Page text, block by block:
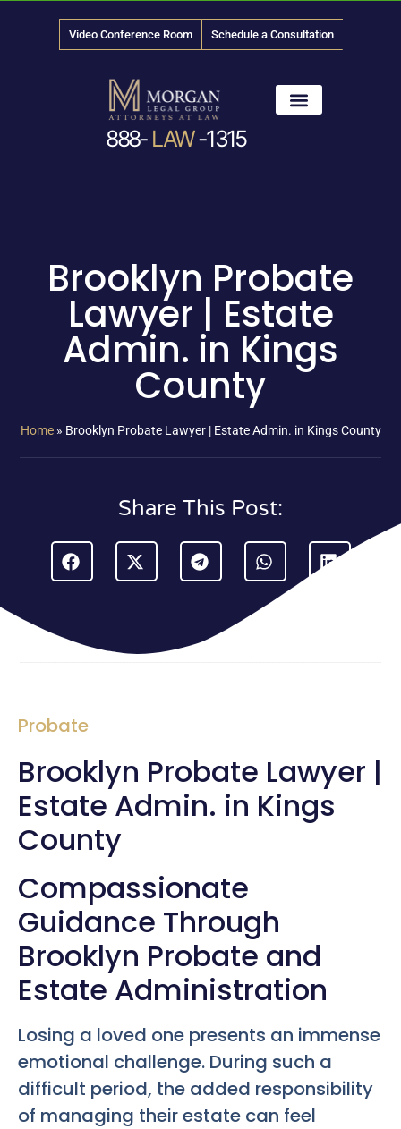
Video Conference Room Schedule a Consultation
888- LAW-1315
Brooklyn Probate
Lawyer | Estate
Admin. in Kings
County
Home» Brooklyn Probate Lawyer | Estate Admin. in Kings County
Share This Post:
Probate
Brooklyn Probate Lawyer |
Estate Admin. in Kings
County
Compassionate
Guidance Through
Brooklyn Probate and
Estate Administration
Losing a loved one presents an immense
emotional challenge. During such a
difficult period, the added responsibility
of managing their estate can feel